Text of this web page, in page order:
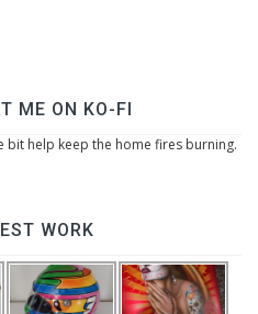
ME ON KO-FI
help keep the home fires burning.
WORK